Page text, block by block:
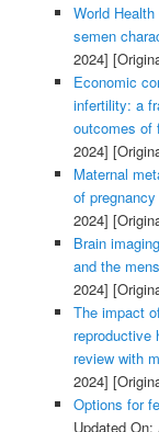
World
semen
2024]
Economic
infertility: a
outcomes of
2024]
Maternal
of
2024]
Brain
and the
2024]
The impact
reproductive
review with
2024]
Options for
Updated